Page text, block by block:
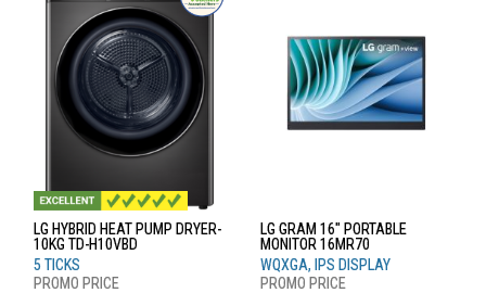
LG HYBRID HEAT PUMP DRYER-
10KG TD-H10VBD
5 TICKS
LG GRAM 16" PORTABLE
MONITOR 16MR70
WQXGA, IPS DISPLAY